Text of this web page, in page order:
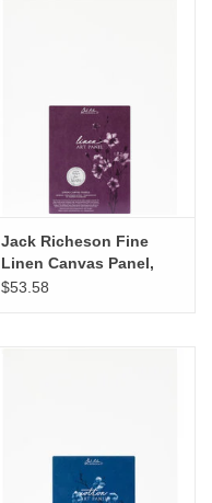
Jack Richeson Fine
Linen Canvas Panel,
16" x 20"
$53.58